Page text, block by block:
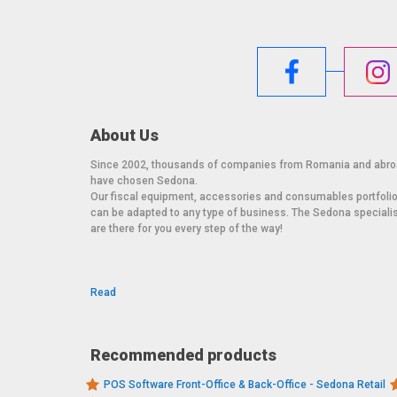
About Us
Since 2002, thousands of companies from Romania and
have chosen Sedona.
Our fiscal equipment, accessories and consumables portfolio
can be adapted to any type of business. The Sedona
are there for you every step of the way!
Read
Recommended products
POS Software Front-Office & Back-Office - Sedona Retail